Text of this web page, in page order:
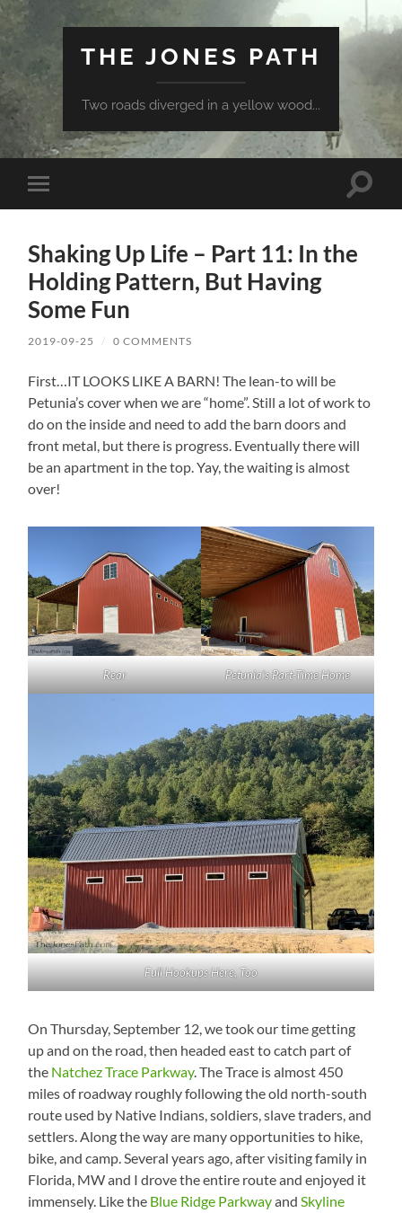
THE JONES PATH
Two roads diverged in a yellow wood...
Toggle
mobile
Toggle
Shaking Up Life – Part 11: In the
Holding Pattern, But Having
Some Fun
2019-09-25 / 0 COMMENTS
First…IT LOOKS LIKE A BARN! The lean-to will be
Petunia’s cover when we are “home”. Still a lot of work to
do on the inside and need to add the barn doors and
front metal, but there is progress. Eventually there will
be an apartment in the top. Yay, the waiting is almost
over!
Rear Petunia’s Part-Time Home
Full Hookups Here, Too
On Thursday, September 12, we took our time getting
up and on the road, then headed east to catch part of
the Natchez Trace Parkway. The Trace is almost 450
miles of roadway roughly following the old north-south
route used by Native Indians, soldiers, slave traders, and
settlers. Along the way are many opportunities to hike,
bike, and camp. Several years ago, after visiting family in
Florida, MW and I drove the entire route and enjoyed it
immensely. Like the Blue Ridge ParkwayandSkyline